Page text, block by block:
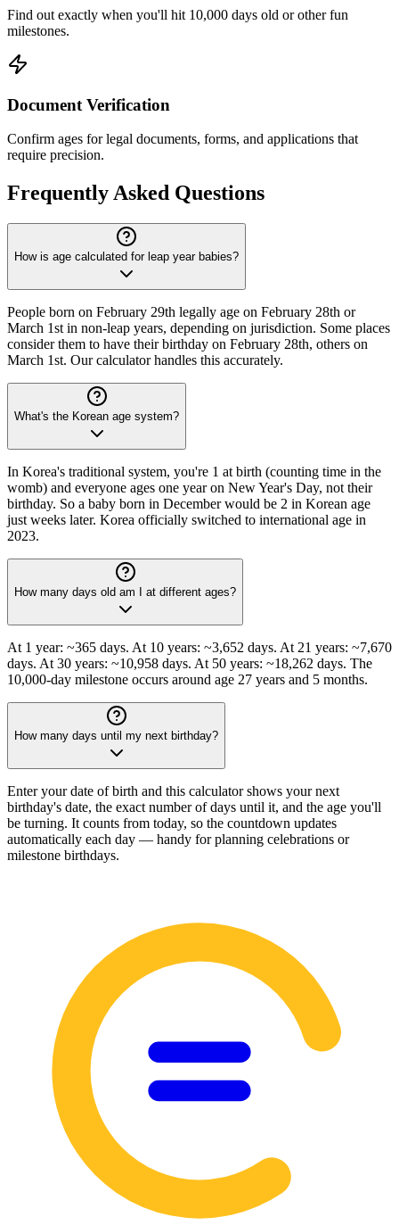
Find out exactly when you'll hit 10,000 days old or other fun
milestones.
Document Verification
Confirm ages for legal documents, forms, and applications that
require precision.
Frequently Asked Questions
How is age calculated for leap year babies?
People born on February 29th legally age on February 28th or
March 1st in non-leap years, depending on jurisdiction. Some places
consider them to have their birthday on February 28th, others on
March 1st. Our calculator handles this accurately.
What's the Korean age system?
In Korea's traditional system, you're 1 at birth (counting time in the
womb) and everyone ages one year on New Year's Day, not their
birthday. So a baby born in December would be 2 in Korean age
just weeks later. Korea officially switched to international age in
2023.
How many days old am I at different ages?
At 1 year: ~365 days. At 10 years: ~3,652 days. At 21 years: ~7,670
days. At 30 years: ~10,958 days. At 50 years: ~18,262 days. The
10,000-day milestone occurs around age 27 years and 5 months.
How many days until my next birthday?
Enter your date of birth and this calculator shows your next
birthday's date, the exact number of days until it, and the age you'll
be turning. It counts from today, so the countdown updates
automatically each day — handy for planning celebrations or
milestone birthdays.